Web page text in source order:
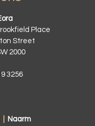
Place
Street
2000
3256
Naarm